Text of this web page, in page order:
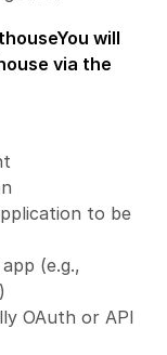
You will
via the
to be
(e.g.,
OAuth or API